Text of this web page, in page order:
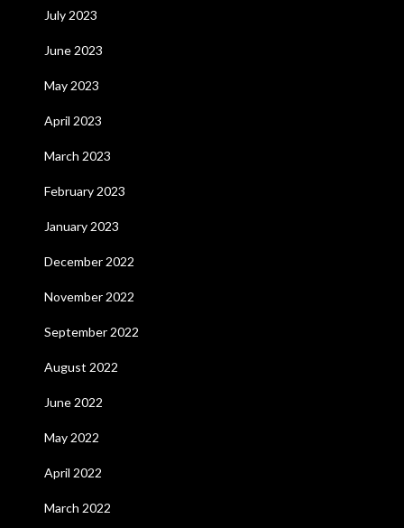
July 2023
June 2023
May 2023
April 2023
March 2023
February 2023
January 2023
December 2022
November 2022
September 2022
August 2022
June 2022
May 2022
April 2022
March 2022